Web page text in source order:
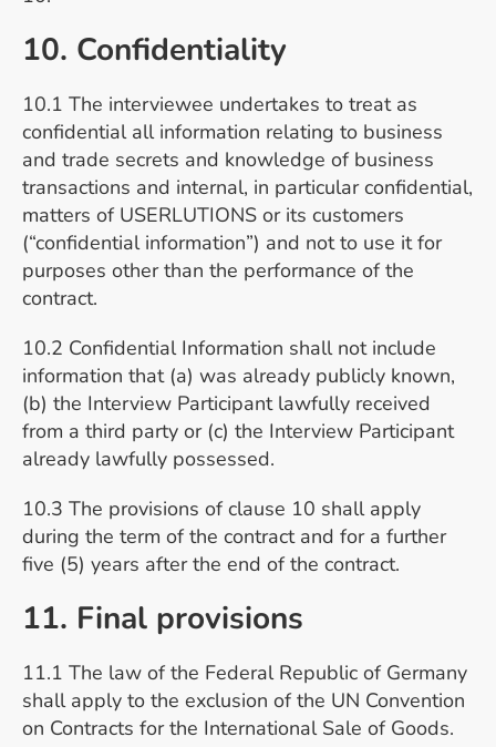
10. Confidentiality
10.1 The interviewee undertakes to treat as
confidential all information relating to business
and trade secrets and knowledge of business
transactions and internal, in particular confidential,
matters of USERLUTIONS or its customers
(“confidential information”) and not to use it for
purposes other than the performance of the
contract.
10.2 Confidential Information shall not include
information that (a) was already publicly known,
(b) the Interview Participant lawfully received
from a third party or (c) the Interview Participant
already lawfully possessed.
10.3 The provisions of clause 10 shall apply
during the term of the contract and for a further
five (5) years after the end of the contract.
11. Final provisions
11.1 The law of the Federal Republic of Germany
shall apply to the exclusion of the UN Convention
on Contracts for the International Sale of Goods.